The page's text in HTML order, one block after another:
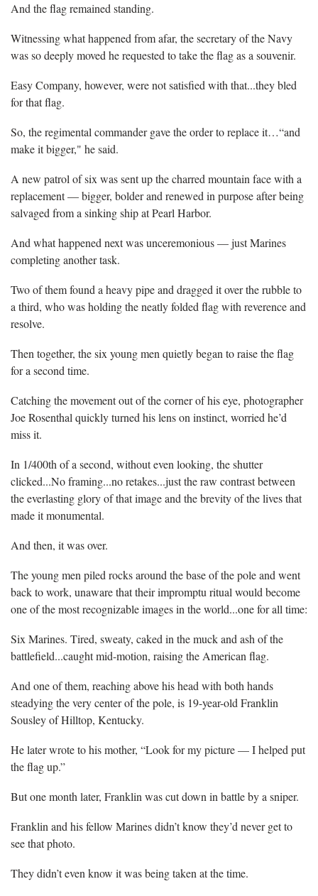
And the flag remained standing.
Witnessing what happened from afar, the secretary of the Navy
was so deeply moved he requested to take the flag as a souvenir.
Easy Company, however, were not satisfied with that...they bled
for that flag.
So, the regimental commander gave the order to replace it…“and
make it bigger," he said.
A new patrol of six was sent up the charred mountain face with a
replacement — bigger, bolder and renewed in purpose after being
salvaged from a sinking ship at Pearl Harbor.
And what happened next was unceremonious — just Marines
completing another task.
Two of them found a heavy pipe and dragged it over the rubble to
a third, who was holding the neatly folded flag with reverence and
resolve.
Then together, the six young men quietly began to raise the flag
for a second time.
Catching the movement out of the corner of his eye, photographer
Joe Rosenthal quickly turned his lens on instinct, worried he’d
miss it.
In 1/400th of a second, without even looking, the shutter
clicked...No framing...no retakes...just the raw contrast between
the everlasting glory of that image and the brevity of the lives that
made it monumental.
And then, it was over.
The young men piled rocks around the base of the pole and went
back to work, unaware that their impromptu ritual would become
one of the most recognizable images in the world...one for all time:
Six Marines. Tired, sweaty, caked in the muck and ash of the
battlefield...caught mid-motion, raising the American flag.
And one of them, reaching above his head with both hands
steadying the very center of the pole, is 19-year-old Franklin
Sousley of Hilltop, Kentucky.
He later wrote to his mother, “Look for my picture — I helped put
the flag up.”
But one month later, Franklin was cut down in battle by a sniper.
Franklin and his fellow Marines didn’t know they’d never get to
see that photo.
They didn’t even know it was being taken at the time.